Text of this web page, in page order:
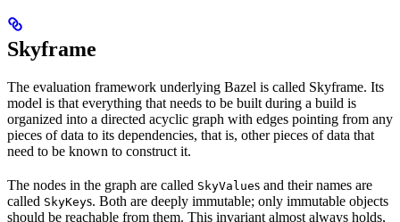
Skyframe
The evaluation framework underlying Bazel is called Skyframe. Its
model is that everything that needs to be built during a build is
organized into a directed acyclic graph with edges pointing from any
pieces of data to its dependencies, that is, other pieces of data that
need to be known to construct it.
The nodes in the graph are called SkyValues and their names are
called SkyKeys. Both are deeply immutable; only immutable objects
should be reachable from them. This invariant almost always holds,